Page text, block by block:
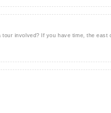
tour involved? If you have time, the east